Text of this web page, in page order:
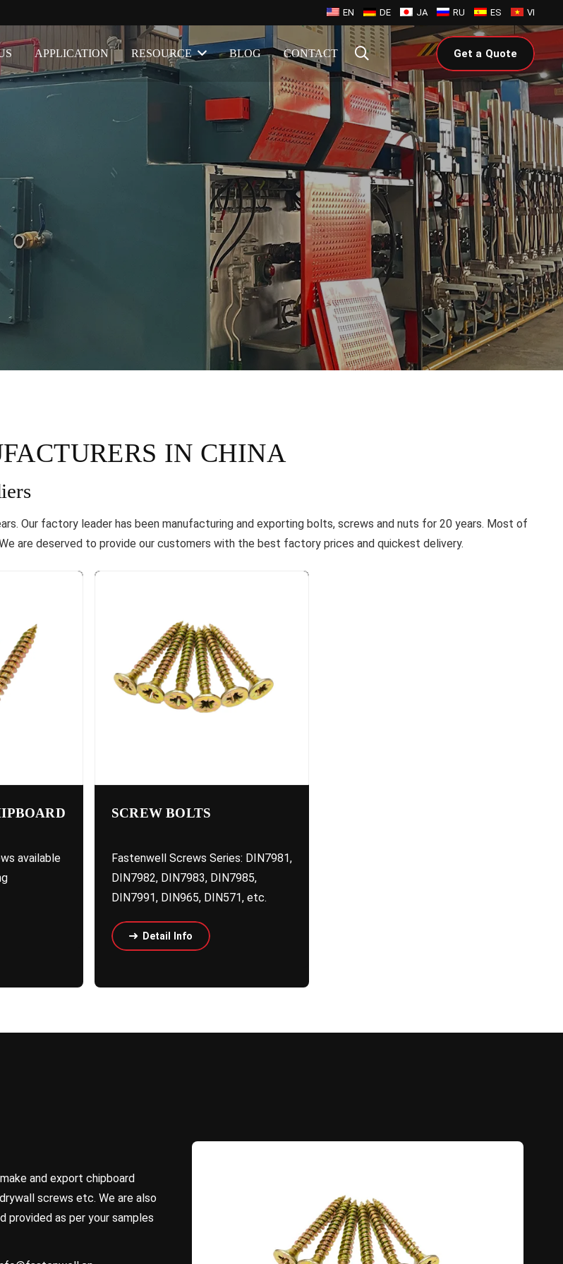
EN DE JA RU ES VI
APPLICATION RESOURCE BLOG CONTACT Get a Quote
IN CHINA
Our factory leader has been manufacturing and exporting bolts, screws and nuts for 20 years. Most of
are deserved to provide our customers with the best factory prices and quickest delivery.
available
SCREW BOLTS
Fastenwell Screws Series: DIN7981,
DIN7982, DIN7983, DIN7985,
DIN7991, DIN965, DIN571, etc.
Detail Info
and export chipboard
screws etc. We are also
provided as per your samples